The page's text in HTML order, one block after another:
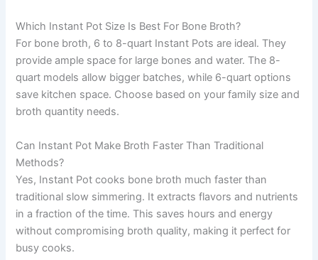
Which Instant Pot Size Is Best For Bone Broth?
For bone broth, 6 to 8-quart Instant Pots are ideal. They
provide ample space for large bones and water. The 8-
quart models allow bigger batches, while 6-quart options
save kitchen space. Choose based on your family size and
broth quantity needs.
Can Instant Pot Make Broth Faster Than Traditional
Methods?
Yes, Instant Pot cooks bone broth much faster than
traditional slow simmering. It extracts flavors and nutrients
in a fraction of the time. This saves hours and energy
without compromising broth quality, making it perfect for
busy cooks.